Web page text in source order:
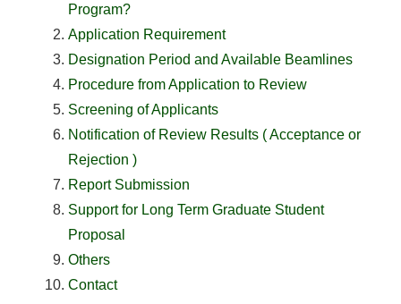
Program?
Application Requirement
Designation Period and Available Beamlines
Procedure from Application to Review
Screening of Applicants
Notification of Review Results ( Acceptance or
Rejection )
Report Submission
Support for Long Term Graduate Student
Proposal
Others
Contact